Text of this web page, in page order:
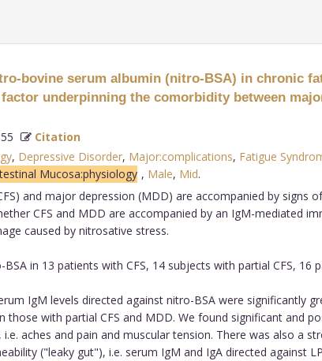
bovine serum albumin (nitro-BSA) in chronic
underpinning the comorbidity between
Citation
, Depressive Disorder, Major:complications, Fatigue
Mucosa:physiology , Male, Mid.
and major depression (MDD) are accompanied by signs
CFS and MDD are accompanied by an IgM-mediated
caused by nitrosative stress.
in 13 patients with CFS, 14 subjects with partial CFS,
IgM levels directed against nitro-BSA were significantly
with partial CFS and MDD. We found significant and
aches and pain and muscular tension. There was also a
("leaky gut"), i.e. serum IgM and IgA directed against